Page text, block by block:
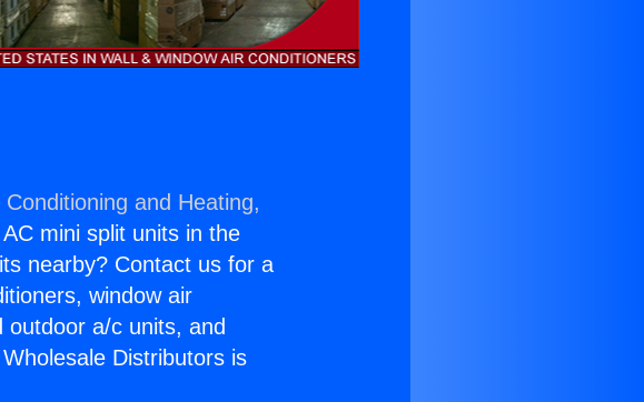
Conditioning and Heating,
mini split units in the
nearby? Contact us for a
window air
outdoor a/c units, and
Distributors is